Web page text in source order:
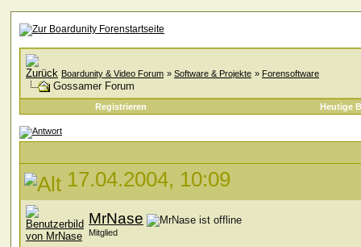
Boardunity & Video Forum » Software & Projekte » Forensoftware
Gossamer Forum
Registrieren Heutige
17.04.2004, 10:09
MrNase
Mitglied